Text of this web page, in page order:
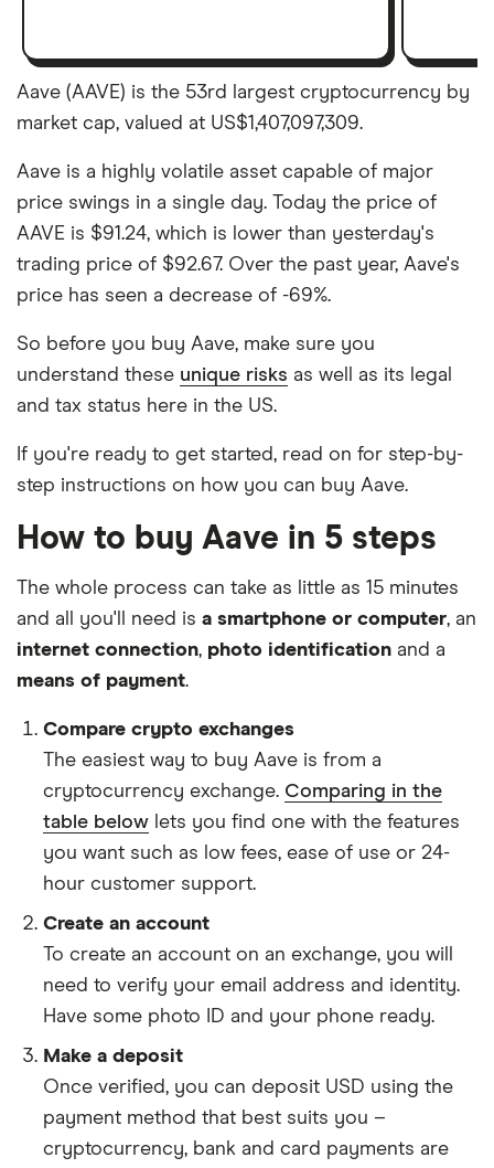
Aave (AAVE) is the 53rd largest cryptocurrency by
market cap, valued at US$1,407,097,309.
Aave is a highly volatile asset capable of major
price swings in a single day. Today the price of
AAVE is $91.24, which is lower than yesterday's
trading price of $92.67. Over the past year, Aave's
price has seen a decrease of -69%.
So before you buy Aave, make sure you
understand these unique risks as well as its legal
and tax status here in the US.
If you're ready to get started, read on for step-by-
step instructions on how you can buy Aave.
How to buy Aave in 5 steps
The whole process can take as little as 15 minutes
and all you'll need is a smartphone or computer, an
internet connection, photo identification and a
means of payment.
Compare crypto exchanges
The easiest way to buy Aave is from a
cryptocurrency exchange. Comparing in the
table below lets you find one with the features
you want such as low fees, ease of use or 24-
hour customer support.
Create an account
To create an account on an exchange, you will
need to verify your email address and identity.
Have some photo ID and your phone ready.
Make a deposit
Once verified, you can deposit USD using the
payment method that best suits you –
cryptocurrency, bank and card payments are